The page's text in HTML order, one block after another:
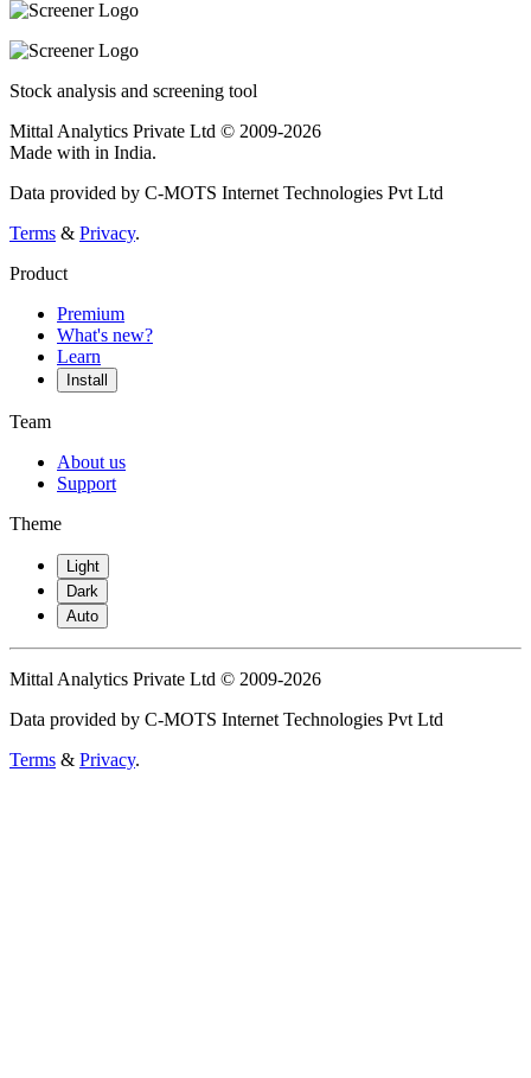
Stock analysis and screening tool
Mittal Analytics Private Ltd © 2009-2026
Made with in India.
Data provided by C-MOTS Internet Technologies Pvt Ltd
Terms & Privacy.
Product
Premium
What's new?
Learn
Install
Team
About us
Support
Theme
Light
Dark
Auto
Mittal Analytics Private Ltd © 2009-2026
Data provided by C-MOTS Internet Technologies Pvt Ltd
Terms & Privacy.